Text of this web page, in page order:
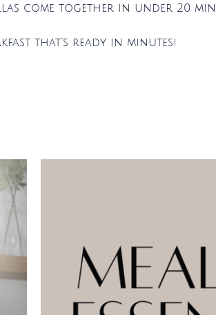
come together in under 20
that’s ready in minutes!